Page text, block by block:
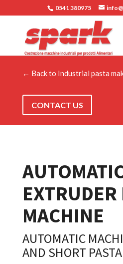
0541 380975
← Back to Industrial pasta
CONTACT US
EXTRUDER
MACHINE
AUTOMATIC
AND SHORT